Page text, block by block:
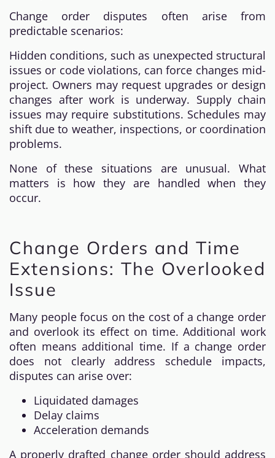
Change order disputes often arise from
predictable scenarios:
Hidden conditions, such as unexpected structural
issues or code violations, can force changes mid-
project. Owners may request upgrades or design
changes after work is underway. Supply chain
issues may require substitutions. Schedules may
shift due to weather, inspections, or coordination
problems.
None of these situations are unusual. What
matters is how they are handled when they
occur.
Change Orders and Time
Extensions: The Overlooked
Issue
Many people focus on the cost of a change order
and overlook its effect on time. Additional work
often means additional time. If a change order
does not clearly address schedule impacts,
disputes can arise over:
Liquidated damages
Delay claims
Acceleration demands
A properly drafted change order should address